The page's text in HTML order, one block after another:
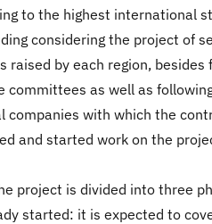
to the highest international
considering the project of
raised by each region, besides
committees as well as
companies with which the
and started work on the
project is divided into three
started: it is expected to